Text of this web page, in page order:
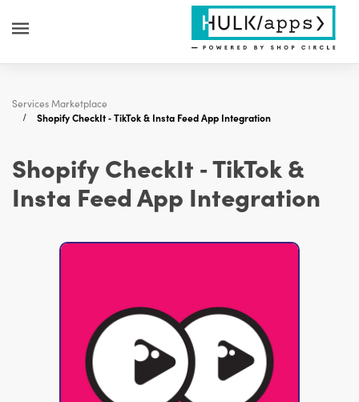
Services Marketplace
Shopify CheckIt ‑ TikTok & Insta Feed App Integration
Shopify CheckIt ‑ TikTok &
Insta Feed App Integration